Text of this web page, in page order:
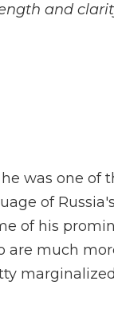
and
was one of
of
of his
are much